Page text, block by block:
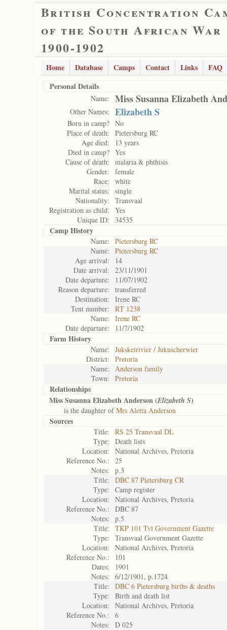
British Concentration
of the South African War
1900-1902
Home Database Camps Contact Links
FAQ
Personal Details
Name: Miss Susanna Elizabeth
Other Names: Elizabeth S
Born in camp? No
Place of death:
Pietersburg RC
Age died:
13 years
Died in camp? Yes
Cause of death:
malaria & phthisis
Gender:
female
Race:
white
Marital status:
single
Nationality:
Transvaal
Registration as child:
Yes
Unique ID:
34535
Camp History
Name:
Pietersburg RC
Name:
Pietersburg RC
Age arrival:
14
Date arrival:
23/11/1901
Date departure:
11/07/1902
Reason departure:
transferred
Destination:
Irene RC
Tent number:
RT 1238
Name:
Irene RC
Date departure:
11/7/1902
Farm History
Name:
Jukskeirivier / Jukuscherwier
District:
Pretoria
Name:
Anderson family
Town:
Pretoria
Relationships
Miss Susanna Elizabeth Anderson (Elizabeth S)
is the daughter ofMrs Aletta Anderson
Sources
Title:
RS 25 Transvaal DL
Type:
Death lists
Location:
National Archives, Pretoria
Reference No.:
25
Notes:
p.3
Title:
DBC 87 Pietersburg CR
Type:
Camp register
Location:
National Archives, Pretoria
Reference No.:
DBC 87
Notes:
p.5
Title:
TKP 101 Tvl Government Gazette
Type:
Transvaal Government Gazette
Location:
National Archives, Pretoria
Reference No.:
101
Dates:
1901
Notes:
6/12/1901, p.1724
Title:
DBC 6 Pietersburg births & deaths
Type:
Birth and death list
Location:
National Archives, Pretoria
Reference No.:
6
Notes:
D 025